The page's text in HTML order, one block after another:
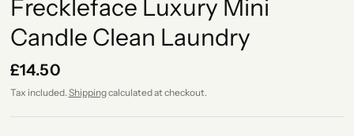
Freckleface Luxury Mini
Candle Clean Laundry
£14.50
Tax included. Shippingcalculated at checkout.